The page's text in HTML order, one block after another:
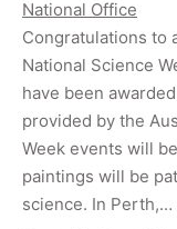
National Office
Congratulations to
National Science
have been
provided by the
Week events will
paintings will be
science. In Perth,…